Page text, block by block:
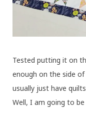
Tested putting it on
enough on the side
usually just have
Well, I am going to